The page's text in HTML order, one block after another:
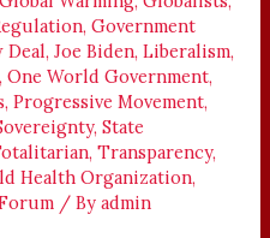
,Government
Deal,Joe Biden,Liberalism,
,One World Government,
,Progressive Movement,
,State
,Transparency,
Health Organization,
/ Byadmin